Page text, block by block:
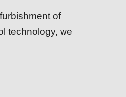
of
technology, we